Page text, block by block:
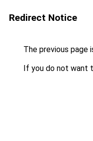
Redirect Notice
The previous page
If you do not want